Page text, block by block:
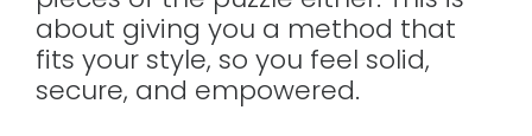
about giving you a method that
fits your style, so you feel solid,
secure, and empowered.